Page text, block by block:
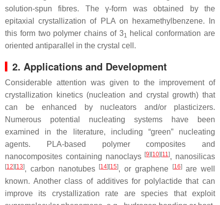
solution-spun fibres. The γ-form was obtained by the
epitaxial crystallization of PLA on hexamethylbenzene. In
this form two polymer chains of 31 helical conformation are
oriented antiparallel in the crystal cell.
2. Applications and Development
Considerable attention was given to the improvement of
crystallization kinetics (nucleation and crystal growth) that
can be enhanced by nucleators and/or plasticizers.
Numerous potential nucleating systems have been
examined in the literature, including “green” nucleating
agents. PLA-based polymer composites and
nanocomposites containing nanoclays [9][10][11], nanosilicas
[12][13], carbon nanotubes [14][15], or graphene [16]are well
known. Another class of additives for polylactide that can
improve its crystallization rate are species that exploit